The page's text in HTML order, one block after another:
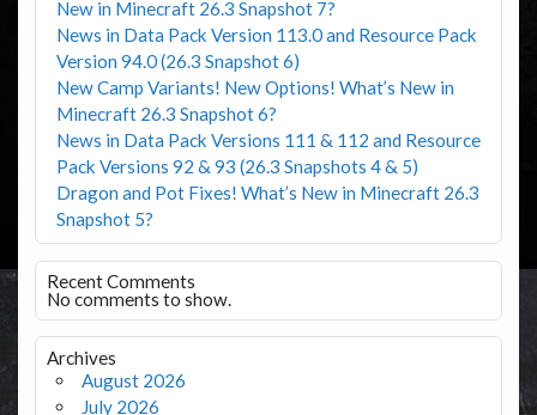
New in Minecraft 26.3 Snapshot 7?
News in Data Pack Version 113.0 and Resource Pack
Version 94.0 (26.3 Snapshot 6)
New Camp Variants! New Options! What’s New in
Minecraft 26.3 Snapshot 6?
News in Data Pack Versions 111 & 112 and Resource
Pack Versions 92 & 93 (26.3 Snapshots 4 & 5)
Dragon and Pot Fixes! What’s New in Minecraft 26.3
Snapshot 5?
Recent Comments
No comments to show.
Archives
August 2026
July 2026